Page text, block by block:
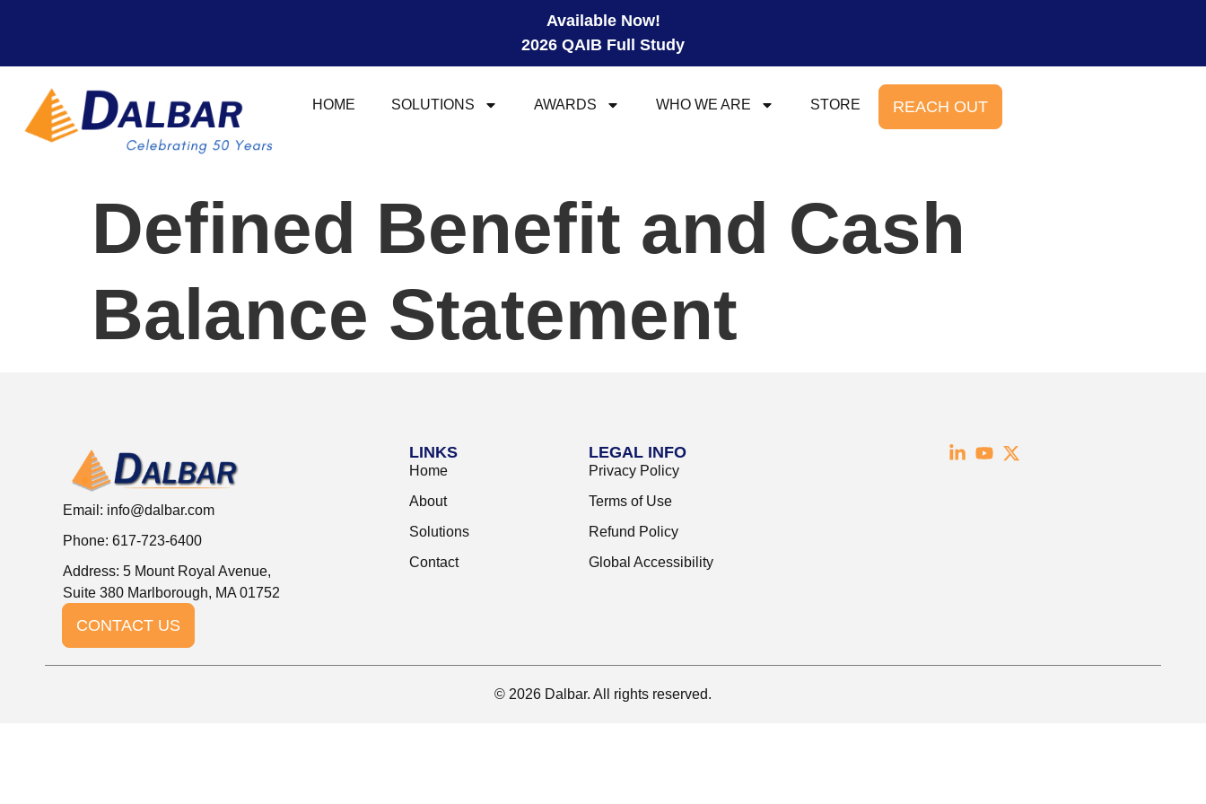
Available Now!
2026 QAIB Full Study
HOME SOLUTIONS AWARDS WHO WE ARE STORE REACH OUT
Defined Benefit and Cash
Balance Statement
Email: info@dalbar.com
Phone: 617-723-6400
Address: 5 Mount Royal Avenue,
Suite 380 Marlborough, MA 01752
CONTACT US
LINKS
Home
About
Solutions
Contact
LEGAL INFO
Privacy Policy
Terms of Use
Refund Policy
Global Accessibility
© 2026 Dalbar. All rights reserved.